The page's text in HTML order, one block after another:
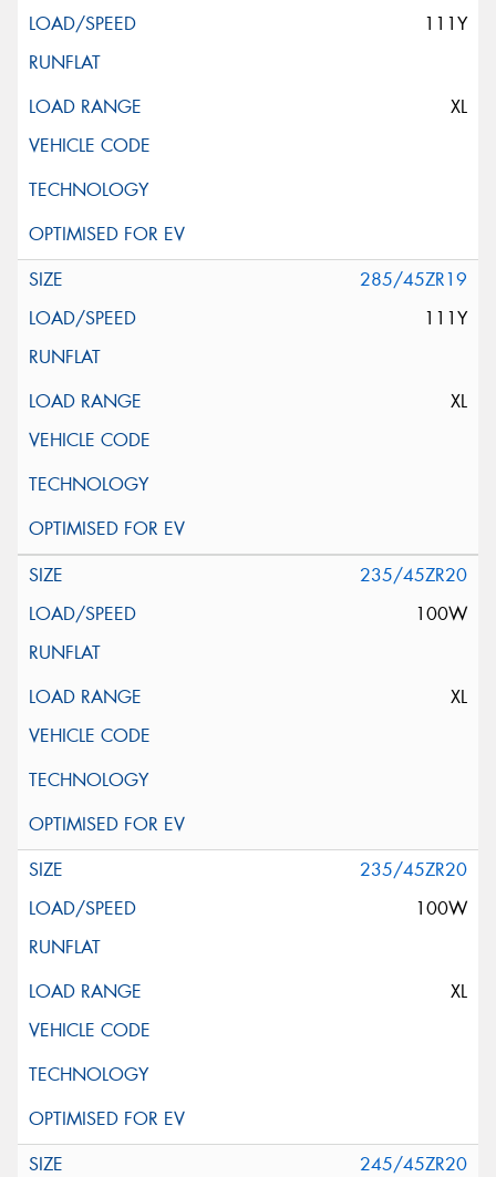
111Y
XL
285/45ZR19
111Y
XL
235/45ZR20
100W
XL
235/45ZR20
100W
XL
245/45ZR20